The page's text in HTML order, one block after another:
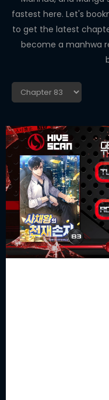
fastest here. Let's
to get the latest
become a manhwa